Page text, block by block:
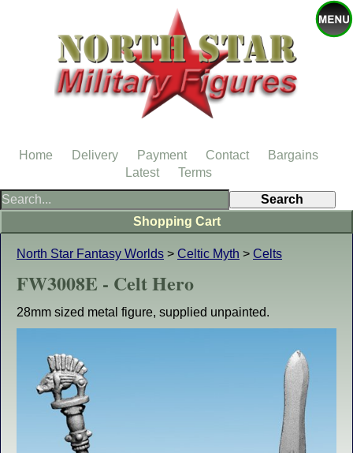
North Star Fantasy Worlds > Celtic Myth > Celts
FW3008E - Celt Hero
28mm sized metal figure, supplied unpainted.
Shopping Cart
Home Delivery Payment Contact
Bargains
Latest
Terms